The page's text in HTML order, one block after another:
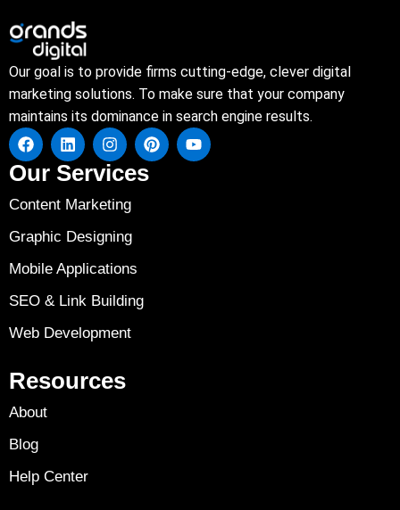
Our goal is to provide firms cutting-edge, clever digital
marketing solutions. To make sure that your company
maintains its dominance in search engine results.
Our Services
Content Marketing
Graphic Designing
Mobile Applications
SEO & Link Building
Web Development
Resources
About
Blog
Help Center